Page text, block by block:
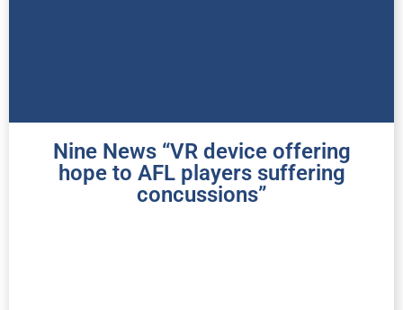
Nine News “VR device offering
hope to AFL players suffering
concussions”